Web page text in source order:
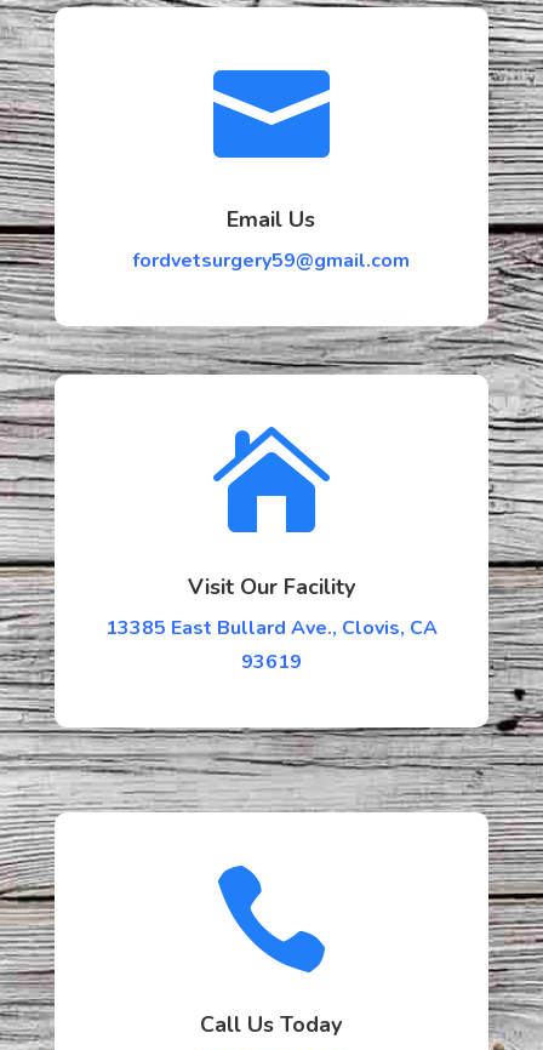

Email Us
fordvetsurgery59@gmail.com

Visit Our Facility
13385 East Bullard Ave., Clovis, CA
93619

Call Us Today